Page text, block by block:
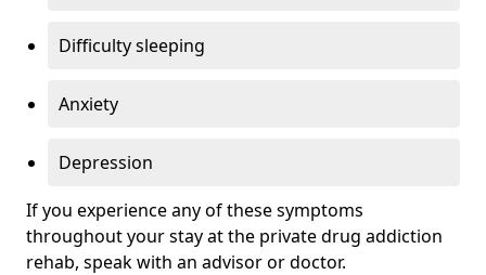
Difficulty sleeping
Anxiety
Depression
If you experience any of these symptoms
throughout your stay at the private drug addiction
rehab, speak with an advisor or doctor.